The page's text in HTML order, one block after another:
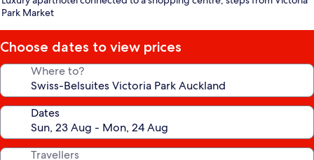
property
Park Market
Choose dates to view prices
Where to?
Dates
Travellers